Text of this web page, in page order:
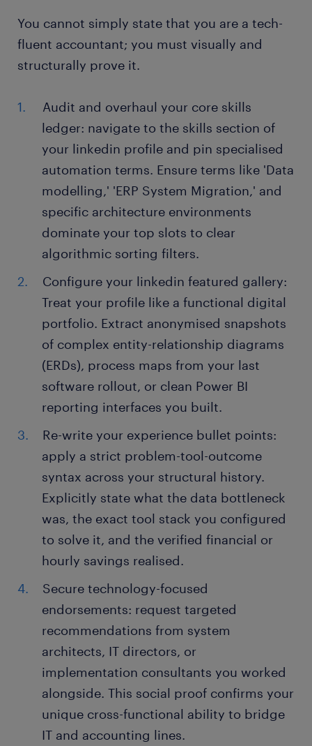
You cannot simply state that you are a tech-
fluent accountant; you must visually and
structurally prove it.
Audit and overhaul your core skills
ledger: navigate to the skills section of
your linkedin profile and pin specialised
automation terms. Ensure terms like 'Data
modelling,' 'ERP System Migration,' and
specific architecture environments
dominate your top slots to clear
algorithmic sorting filters.
Configure your linkedin featured gallery:
Treat your profile like a functional digital
portfolio. Extract anonymised snapshots
of complex entity-relationship diagrams
(ERDs), process maps from your last
software rollout, or clean Power BI
reporting interfaces you built.
Re-write your experience bullet points:
apply a strict problem-tool-outcome
syntax across your structural history.
Explicitly state what the data bottleneck
was, the exact tool stack you configured
to solve it, and the verified financial or
hourly savings realised.
Secure technology-focused
endorsements: request targeted
recommendations from system
architects, IT directors, or
implementation consultants you worked
alongside. This social proof confirms your
unique cross-functional ability to bridge
IT and accounting lines.